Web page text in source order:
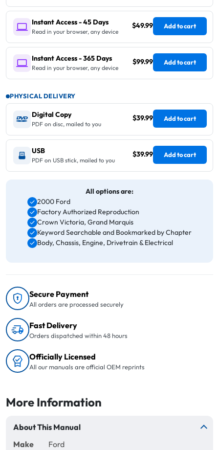
Instant Access - 45 Days
Read in your browser, any device
$49.99 Add to cart
Instant Access - 365 Days
Read in your browser, any device
$99.99 Add to cart
PHYSICAL DELIVERY
Digital Copy
PDF on disc, mailed to you
$39.99 Add to cart
USB
PDF on USB stick, mailed to you
$39.99 Add to cart
All options are:
2000 Ford
Factory Authorized Reproduction
Crown Victoria, Grand Marquis
Keyword Searchable and Bookmarked by Chapter
Body, Chassis, Engine, Drivetrain & Electrical
Secure Payment
All orders are processed securely
Fast Delivery
Orders dispatched within 48 hours
Officially Licensed
All our manuals are official OEM reprints
More Information
About This Manual
Make
Ford